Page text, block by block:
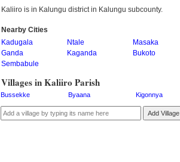
Bushenyi
Busia
Butaleja
Buvuma
Buyende
Dokolo
Gomba
Kaliiro is in Kalungu district in Kalungu subcounty.
Nearby Cities
Kadugala
Ntale
Masaka
Ganda
Kaganda
Bukoto
Sembabule
Villages in Kaliiro Parish
Bussekke Byaana Kigonnya
Add Village